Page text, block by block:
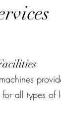
all types of